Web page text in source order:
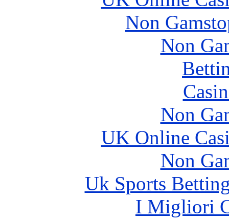
Non
Non
Non
UK Online
Non
Uk Sports
I Migliori